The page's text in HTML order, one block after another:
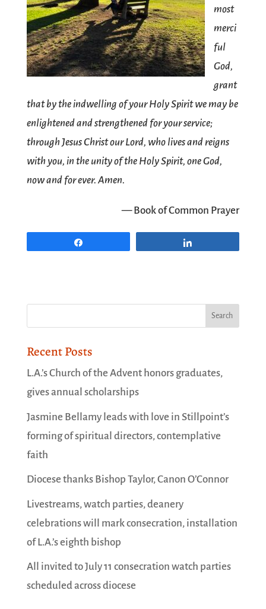
most
merci
ful
God,
grant
that by the indwelling of your Holy Spirit we may be
enlightened and strengthened for your service;
through Jesus Christ our Lord, who lives and reigns
with you, in the unity of the Holy Spirit, one God,
now and for ever. Amen.
— Book of Common Prayer
Recent Posts
L.A.’s Church of the Advent honors graduates,
gives annual scholarships
Jasmine Bellamy leads with love in Stillpoint’s
forming of spiritual directors, contemplative
faith
Diocese thanks Bishop Taylor, Canon O’Connor
Livestreams, watch parties, deanery
celebrations will mark consecration, installation
of L.A.’s eighth bishop
All invited to July 11 consecration watch parties
scheduled across diocese